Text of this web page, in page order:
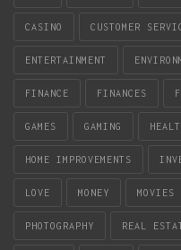
CASINO CUSTOMER
ENTERTAINMENT
FINANCE FINANCES
GAMES GAMING
HOME IMPROVEMENTS
LOVE MONEY MOVIES
PHOTOGRAPHY REAL